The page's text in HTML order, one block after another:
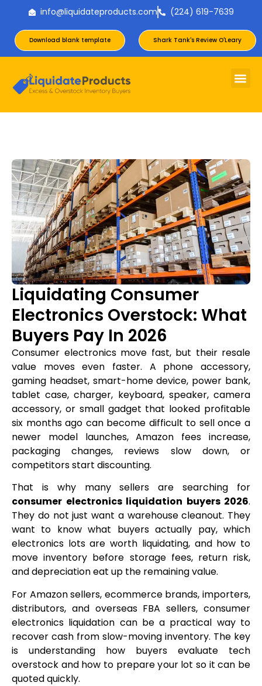
info@liquidateproducts.com (224) 619-7639
Download blank template Shark Tank's Review O'Leary
Liquidating Consumer
Electronics Overstock: What
Buyers Pay In 2026
Consumer electronics move fast, but their resale
value moves even faster. A phone accessory,
gaming headset, smart-home device, power bank,
tablet case, charger, keyboard, speaker, camera
accessory, or small gadget that looked profitable
six months ago can become difficult to sell once a
newer model launches, Amazon fees increase,
packaging changes, reviews slow down, or
competitors start discounting.
That is why many sellers are searching for
consumer electronics liquidation buyers 2026.
They do not just want a warehouse cleanout. They
want to know what buyers actually pay, which
electronics lots are worth liquidating, and how to
move inventory before storage fees, return risk,
and depreciation eat up the remaining value.
For Amazon sellers, ecommerce brands, importers,
distributors, and overseas FBA sellers, consumer
electronics liquidation can be a practical way to
recover cash from slow-moving inventory. The key
is understanding how buyers evaluate tech
overstock and how to prepare your lot so it can be
quoted quickly.